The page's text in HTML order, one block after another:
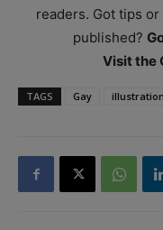
readers. Got tips
published?
Visit the
TAGS Gay illustration